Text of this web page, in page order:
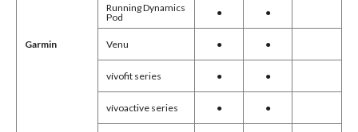
Running Dynamics
Pod
● ●
Garmin Venu ● ●
vívofit series ● ●
vívoactive series ● ●